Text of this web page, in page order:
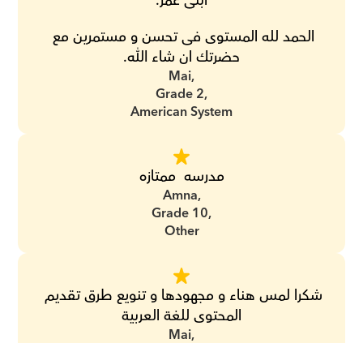
حضرتك ان شاء الله.
Mai,
Grade 2,
American System
مدرسه  ممتازه
Amna,
Grade 10,
Other
المحتوى للغة العربية
Mai,